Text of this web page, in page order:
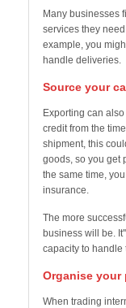
Many businesses
services they
example, you
handle deliveries.
Source your
Exporting can
credit from the
shipment, this
goods, so you get
the same time,
insurance.
The more
business will be.
capacity to handle
Organise your
When trading